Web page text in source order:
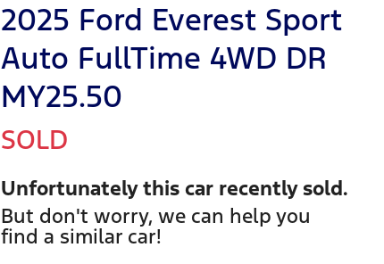
2025 Ford Everest Sport
Auto FullTime 4WD DR
MY25.50
SOLD
Unfortunately this car recently sold.
But don't worry, we can help you
find a similar car!